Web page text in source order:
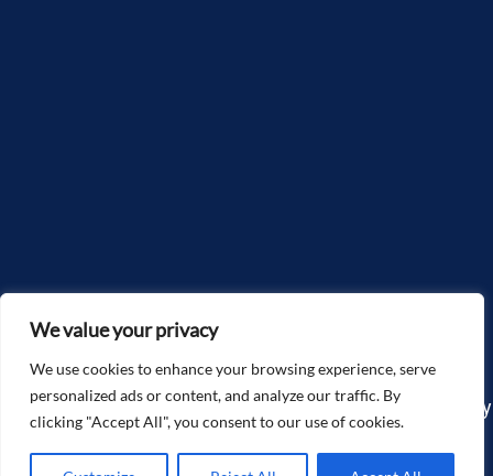
We value your privacy
We use cookies to enhance your browsing experience, serve
personalized ads or content, and analyze our traffic. By
clicking "Accept All", you consent to our use of cookies.
Copyright©2025, McGlone Law – The Accidents & Injury
Attorneys. All Rights Reserved.